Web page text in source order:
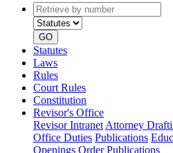
Retrieve
by
number
type
GO
Statutes
Laws
Rules
Court Rules
Constitution
Revisor's Office
Revisor Intranet Attorney
Office Duties Publications
Openings Order Publications